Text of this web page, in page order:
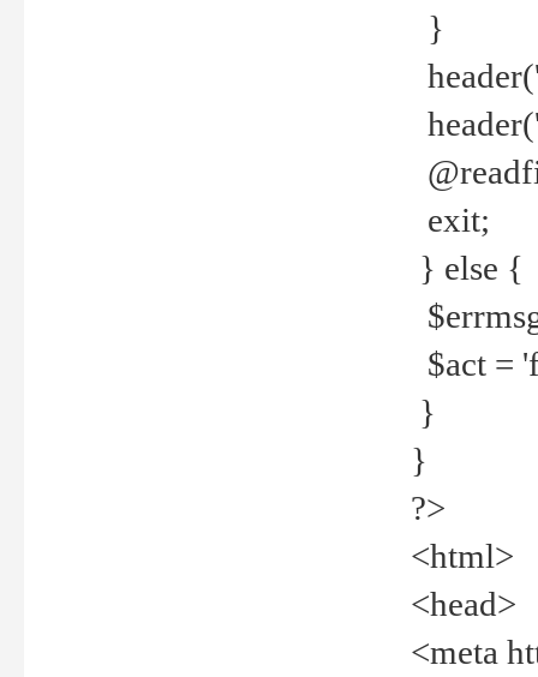
}
exit;
} else {
$act =
}
}
?>
<html>
<head>
<meta